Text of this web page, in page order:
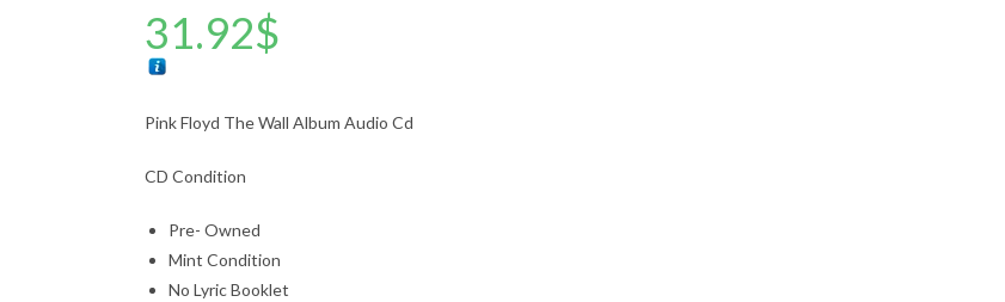
31.92$
Pink Floyd The Wall Album Audio Cd
CD Condition
Pre- Owned
Mint Condition
No Lyric Booklet